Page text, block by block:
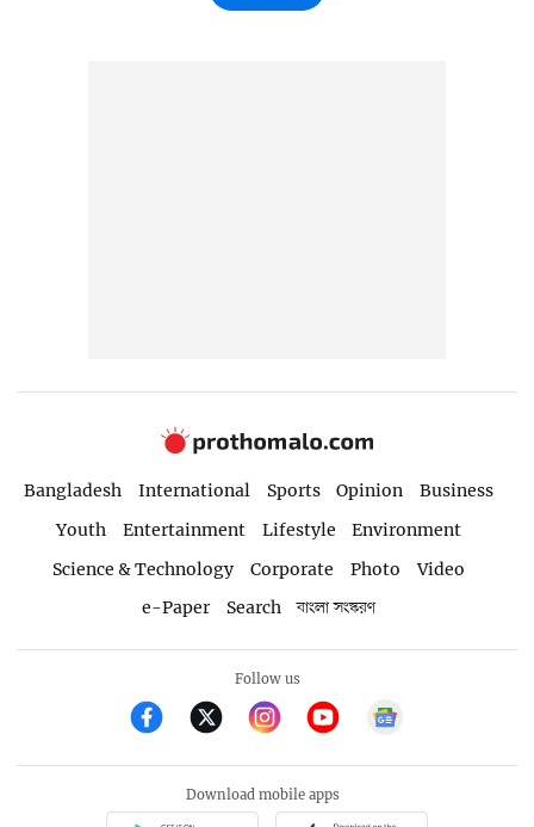
Bangladesh International Sports Opinion
Business
Youth
Entertainment Lifestyle
Environment
Science & Technology
Corporate Photo
Video
e-Paper
Search বাংলা সংস্করণ
Follow us
Download mobile apps